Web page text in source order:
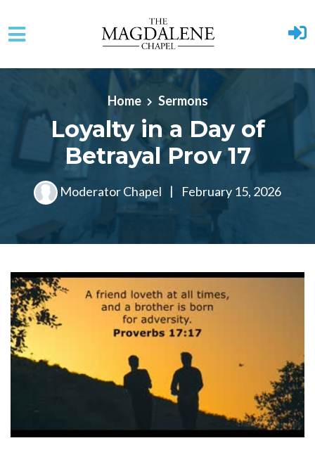
Skip to main content
Home Sermons
Loyalty in a Day of
Betrayal Prov 17
Moderator Chapel | February 15, 2026